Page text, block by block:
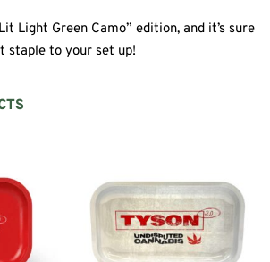
Light Green Camo” edition, and it’s sure
staple to your set up!